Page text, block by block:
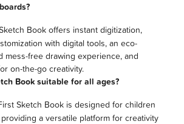
Book offers instant digitization,
with digital tools, an eco-
mess-free drawing experience, and
on-the-go creativity.
Book suitable for all ages?
Sketch Book is designed for children
a versatile platform for creativity